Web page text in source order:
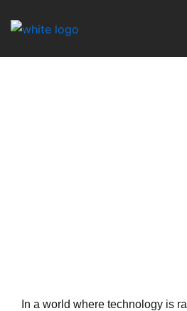
In a world where technology is